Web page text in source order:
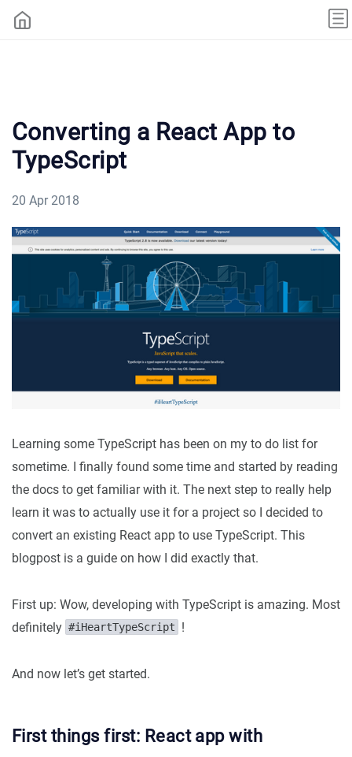
Converting a React App to
TypeScript
20 Apr 2018
Learning some TypeScript has been on my to do list for
sometime. I finally found some time and started by reading
the docs to get familiar with it. The next step to really help
learn it was to actually use it for a project so I decided to
convert an existing React app to use TypeScript. This
blogpost is a guide on how I did exactly that.
First up: Wow, developing with TypeScript is amazing. Most
definitely #iHeartTypeScript !
And now let’s get started.
First things first: React app with